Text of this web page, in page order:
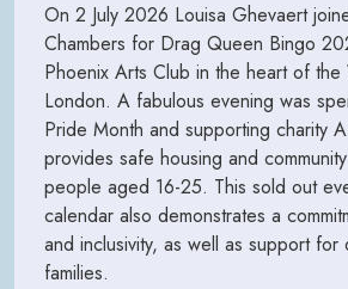
On 2 July 2026 Louisa Ghevaert
Chambers for Drag Queen Bingo
Phoenix Arts Club in the heart of
London. A fabulous evening was
Pride Month and supporting charity
provides safe housing and
people aged 16-25. This sold out
calendar also demonstrates a
and inclusivity, as well as support for
families.